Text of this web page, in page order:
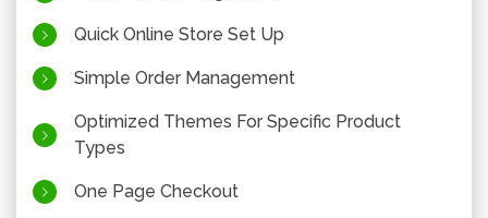
Quick Online Store Set Up
Simple Order Management
Optimized Themes For Specific Product
Types
One Page Checkout